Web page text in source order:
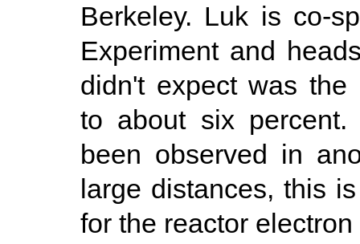
Berkeley. Luk is co-
Experiment and
didn't expect was the
to about six percent.
been observed in
large distances, this
for the reactor